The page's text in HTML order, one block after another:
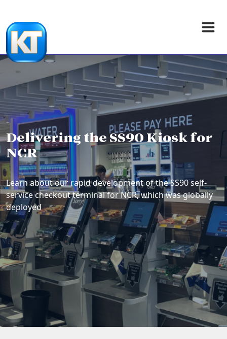
Delivering the SS90 Kiosk for
NCR
Learn about our rapid development of the SS90 self-
service checkout terminal for NCR, which was globally
deployed